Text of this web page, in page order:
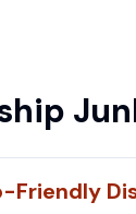
Friendly